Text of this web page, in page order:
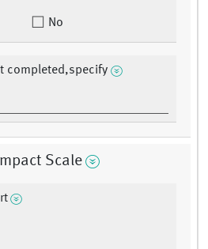
No
completed,specify
Scale